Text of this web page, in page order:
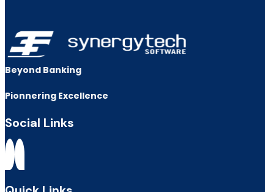
Beyond Banking
Pionnering Excellence
Social Links